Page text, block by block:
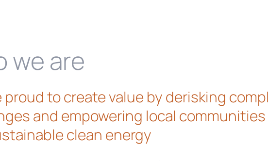
we are
proud to create value by derisking
and empowering local
clean energy